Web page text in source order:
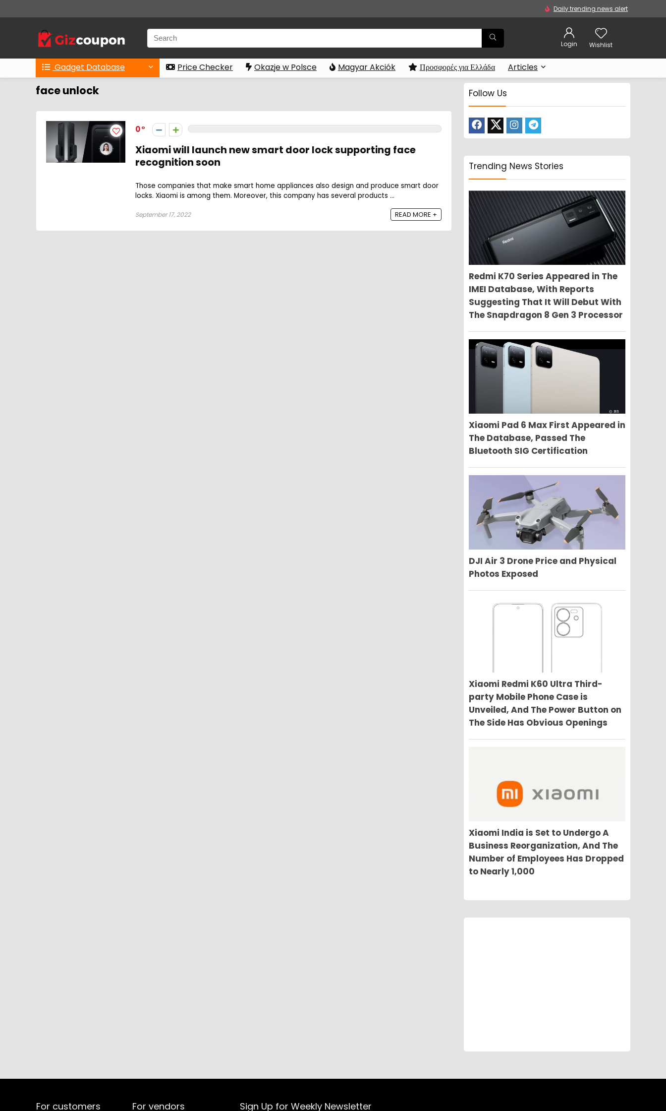
Daily trending news alert
Login Wishlist
Gadget Database Price Checker Okazje w Polsce Magyar Akciók Προσφορές για Ελλάδα Articles
face unlock
0
Xiaomi will launch new smart door lock supporting face
recognition soon
Those companies that make smart home appliances also design and produce smart door
locks. Xiaomi is among them. Moreover, this company has several products ...
September 17, 2022 READ MORE +
Follow Us
Trending News Stories
Redmi K70 Series Appeared in The
IMEI Database, With Reports
Suggesting That It Will Debut With
The Snapdragon 8 Gen 3 Processor
Xiaomi Pad 6 Max First Appeared in
The Database, Passed The
Bluetooth SIG Certification
DJI Air 3 Drone Price and Physical
Photos Exposed
Xiaomi Redmi K60 Ultra Third-
party Mobile Phone Case is
Unveiled, And The Power Button on
The Side Has Obvious Openings
Xiaomi India is Set to Undergo A
Business Reorganization, And The
Number of Employees Has Dropped
to Nearly 1,000
For customers For vendors Sign Up for Weekly Newsletter